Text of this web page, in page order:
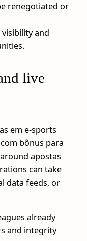
renegotiated or
and
live
em e-sports
bônus para
apostas
can take
data feeds, or
already
and integrity